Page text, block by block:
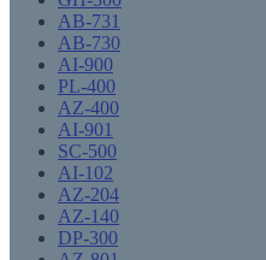
AB-731
AB-730
AI-900
PL-400
AZ-400
AI-901
SC-500
AI-102
AZ-204
AZ-140
DP-300